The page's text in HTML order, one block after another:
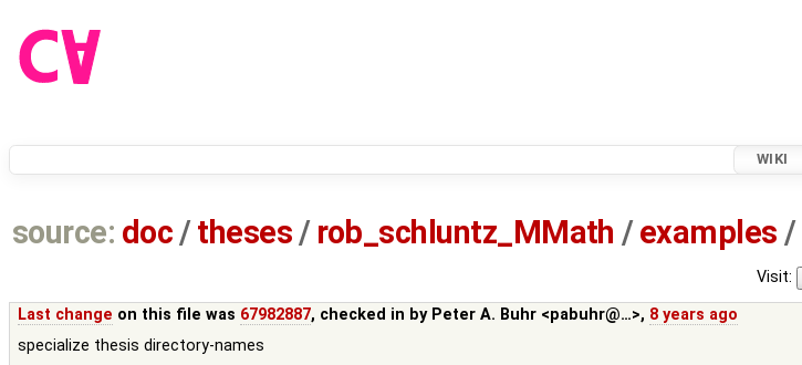
WIKI
source: doc /theses / rob_schluntz_MMath /examples /
Visit:
Last change on this file was 67982887, checked in by Peter A. Buhr <pabuhr@…>, 8 years ago
specialize thesis directory-names